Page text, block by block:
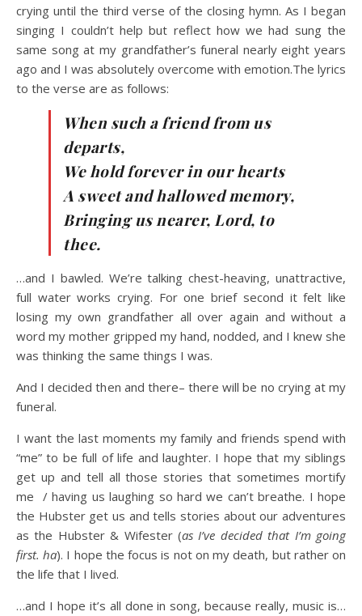
crying until the third verse of the closing hymn. As I began
singing I couldn’t help but reflect how we had sung the
same song at my grandfather’s funeral nearly eight years
ago and I was absolutely overcome with emotion.The lyrics
to the verse are as follows:
When such a friend from us
departs,
We hold forever in our hearts
A sweet and hallowed memory,
Bringing us nearer, Lord, to
thee.
…and I bawled. We’re talking chest-heaving, unattractive,
full water works crying. For one brief second it felt like
losing my own grandfather all over again and without a
word my mother gripped my hand, nodded, and I knew she
was thinking the same things I was.
And I decided then and there– there will be no crying at my
funeral.
I want the last moments my family and friends spend with
“me” to be full of life and laughter. I hope that my siblings
get up and tell all those stories that sometimes mortify
me / having us laughing so hard we can’t breathe. I hope
the Hubster get us and tells stories about our adventures
as the Hubster & Wifester (as I’ve decided that I’m going
first. ha). I hope the focus is not on my death, but rather on
the life that I lived.
…and I hope it’s all done in song, because really, music is…